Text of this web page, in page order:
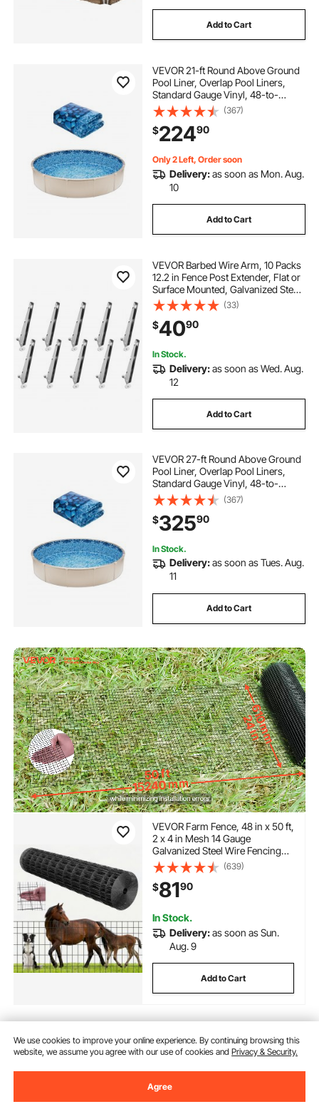
Add to Cart
VEVOR 21-ft Round Above Ground
Pool Liner, Overlap Pool Liners,
Standard Gauge Vinyl, 48-to-
54inch Wall Height, Designed for
Steel Sided Above-Ground
Swimming Pools
(367)
$22490
Only 2 Left, Order soon
Delivery:as soon as Mon. Aug.
10
Add to Cart
VEVOR Barbed Wire Arm, 10 Packs
12.2 in Fence Post Extender, Flat or
Surface Mounted, Galvanized Steel
Fence Height Extender, Protect
Privacy and Prevent Pets Jumping
Off, for Outdoor Wood Concrete
Fences
(33)
$4090
In Stock.
Delivery:as soon as Wed. Aug.
12
Add to Cart
VEVOR 27-ft Round Above Ground
Pool Liner, Overlap Pool Liners,
Standard Gauge Vinyl, 48-to-
54inch Wall Height, Designed for
Steel Sided Above-Ground
Swimming Pools
(367)
$32590
In Stock.
Delivery:as soon as Tues. Aug.
11
Add to Cart
VEVOR Farm Fence, 48 in x 50 ft,
2 x 4 in Mesh 14 Gauge
Galvanized Steel Wire Fencing
for Cattle, Hog & Sheep , Heavy
Duty Vinyl Coated Livestock
Fence for Animal Enclosures,
Cage Wire, Garden Fences
(639)
$8190
In Stock.
Delivery:as soon as Sun.
Aug. 9
Add to Cart
Previous Next
You May Also Like
We use cookies to improve your online experience. By continuing browsing this
website, we assume you agree with our use of cookies andPrivacy & Security.
Agree